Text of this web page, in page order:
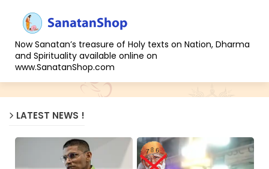
Now Sanatan’s treasure of Holy texts on Nation, Dharma
and Spirituality available online on
www.SanatanShop.com
LATEST NEWS !